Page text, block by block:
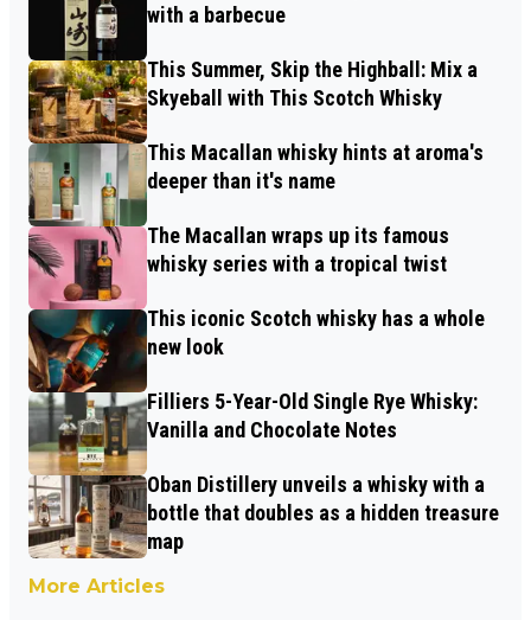
with a barbecue
This Summer, Skip the Highball: Mix a
Skyeball with This Scotch Whisky
This Macallan whisky hints at aroma's
deeper than it's name
The Macallan wraps up its famous
whisky series with a tropical twist
This iconic Scotch whisky has a whole
new look
Filliers 5-Year-Old Single Rye Whisky:
Vanilla and Chocolate Notes
Oban Distillery unveils a whisky with a
bottle that doubles as a hidden treasure
map
More Articles